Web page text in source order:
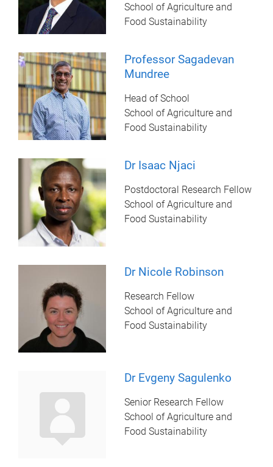
School of Agriculture and
Food Sustainability
Professor Sagadevan
Mundree
Head of School
School of Agriculture and
Food Sustainability
Dr Isaac Njaci
Postdoctoral Research Fellow
School of Agriculture and
Food Sustainability
Dr Nicole Robinson
Research Fellow
School of Agriculture and
Food Sustainability
Dr Evgeny Sagulenko
Senior Research Fellow
School of Agriculture and
Food Sustainability